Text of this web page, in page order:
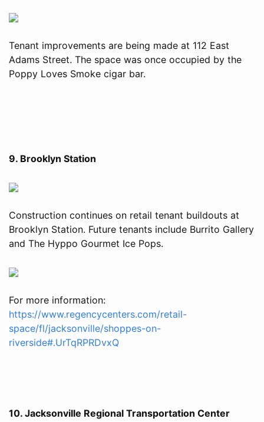
Tenant improvements are being made at 112 East
Adams Street. The space was once occupied by the
Poppy Loves Smoke cigar bar.
9. Brooklyn Station
Construction continues on retail tenant buildouts at
Brooklyn Station. Future tenants include Burrito Gallery
and The Hyppo Gourmet Ice Pops.
For more information:
https://www.regencycenters.com/retail-
space/fl/jacksonville/shoppes-on-
riverside#.UrTqRPRDvxQ
10. Jacksonville Regional Transportation Center